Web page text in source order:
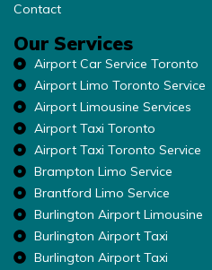
Contact
Our Services
Airport Car Service Toronto
Airport Limo Toronto Service
Airport Limousine Services
Airport Taxi Toronto
Airport Taxi Toronto Service
Brampton Limo Service
Brantford Limo Service
Burlington Airport Limousine
Burlington Airport Taxi
Burlington Airport Taxi